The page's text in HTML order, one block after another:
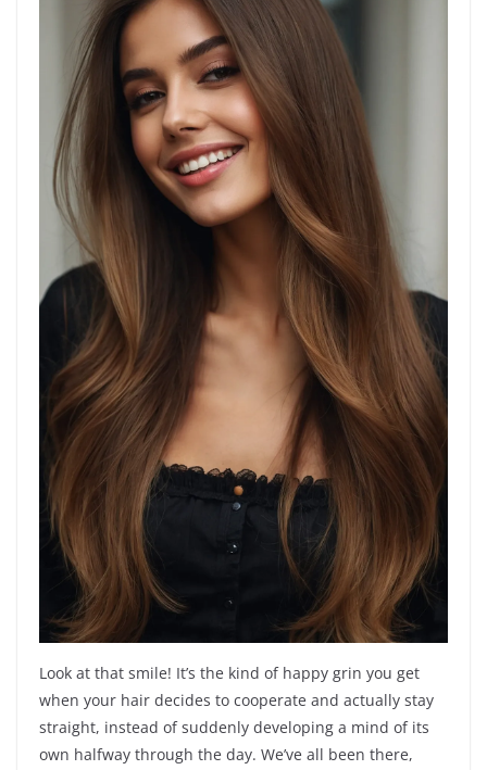
Look at that smile! It’s the kind of happy grin you get
when your hair decides to cooperate and actually stay
straight, instead of suddenly developing a mind of its
own halfway through the day. We’ve all been there,